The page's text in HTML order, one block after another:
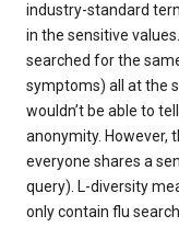
industry-standard
in the sensitive
searched for the
symptoms) all at the
wouldn’t be able to
anonymity. However,
everyone shares a
query). L-diversity
only contain flu